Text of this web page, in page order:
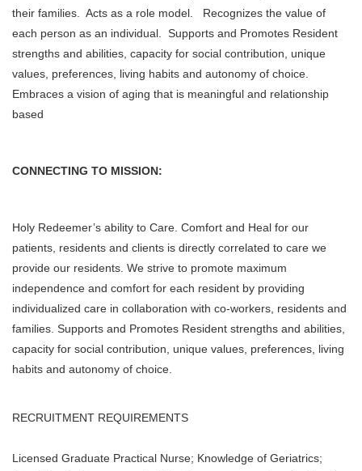
their families. Acts as a role model.
Recognizes the value of
each person as an individual. Supports and Promotes Resident
strengths and abilities, capacity for social contribution, unique
values, preferences, living habits and autonomy of choice.
Embraces a vision of aging that is meaningful and relationship
based
CONNECTING TO MISSION:
Holy Redeemer’s ability to Care. Comfort and Heal for our
patients, residents and clients is directly correlated to care we
provide our residents. We strive to promote maximum
independence and comfort for each resident by providing
individualized care in collaboration with co-workers, residents and
families. Supports and Promotes Resident strengths and abilities,
capacity for social contribution, unique values, preferences, living
habits and autonomy of choice.
RECRUITMENT REQUIREMENTS
Licensed Graduate Practical Nurse; Knowledge of Geriatrics;